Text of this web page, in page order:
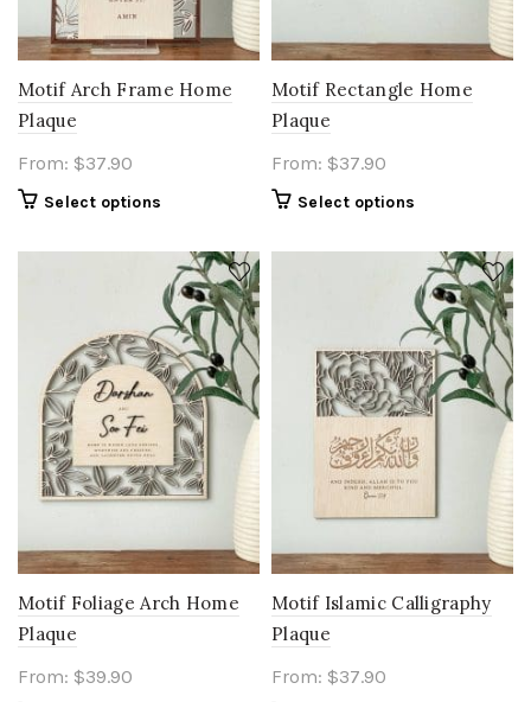
Motif Arch Frame Home
Plaque
From: $37.90
Select options
Motif Rectangle Home
Plaque
From: $37.90
Select options
Motif Foliage Arch Home
Plaque
From: $39.90
Motif Islamic Calligraphy
Plaque
From: $37.90